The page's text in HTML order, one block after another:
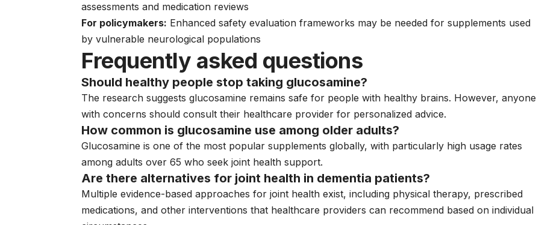
assessments and medication reviews
For policymakers: Enhanced safety evaluation frameworks may be needed for supplements used
by vulnerable neurological populations
Frequently asked questions
Should healthy people stop taking glucosamine?
The research suggests glucosamine remains safe for people with healthy brains. However, anyone
with concerns should consult their healthcare provider for personalized advice.
How common is glucosamine use among older adults?
Glucosamine is one of the most popular supplements globally, with particularly high usage rates
among adults over 65 who seek joint health support.
Are there alternatives for joint health in dementia patients?
Multiple evidence-based approaches for joint health exist, including physical therapy, prescribed
medications, and other interventions that healthcare providers can recommend based on individual